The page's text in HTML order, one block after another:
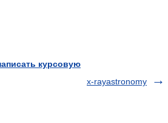
курсовую
x-rayastronomy